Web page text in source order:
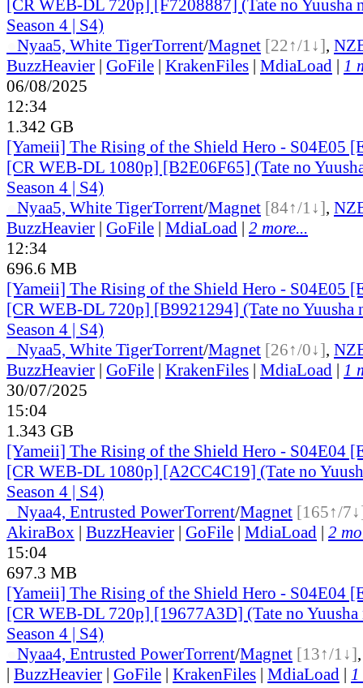
[CR WEB-DL 720p] [F7208887] (Tate no Yuusha
Season 4 | S4)
Nyaa5, White TigerTorrent/Magnet [22↑/1↓],
BuzzHeavier | GoFile | KrakenFiles | MdiaLoad | 1
06/08/2025
12:34
1.342 GB
[Yameii] The Rising of the Shield Hero - S04E05
[CR WEB-DL 1080p] [B2E06F65] (Tate no
Season 4 | S4)
Nyaa5, White TigerTorrent/Magnet [84↑/1↓],
BuzzHeavier | GoFile | MdiaLoad | 2 more...
12:34
696.6 MB
[Yameii] The Rising of the Shield Hero - S04E05
[CR WEB-DL 720p] [B9921294] (Tate no Yuusha
Season 4 | S4)
Nyaa5, White TigerTorrent/Magnet [26↑/0↓],
BuzzHeavier | GoFile | KrakenFiles | MdiaLoad | 1
30/07/2025
15:04
1.343 GB
[Yameii] The Rising of the Shield Hero - S04E04
[CR WEB-DL 1080p] [A2CC4C19] (Tate no
Season 4 | S4)
Nyaa4, Entrusted PowerTorrent/Magnet [165↑/
AkiraBox | BuzzHeavier | GoFile | MdiaLoad | 2
15:04
697.3 MB
[Yameii] The Rising of the Shield Hero - S04E04
[CR WEB-DL 720p] [19677A3D] (Tate no Yuusha
Season 4 | S4)
Nyaa4, Entrusted PowerTorrent/Magnet [13↑/1↓]
| BuzzHeavier | GoFile | KrakenFiles | MdiaLoad | 1